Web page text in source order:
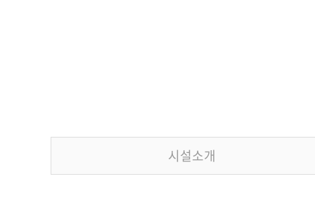
시설소개